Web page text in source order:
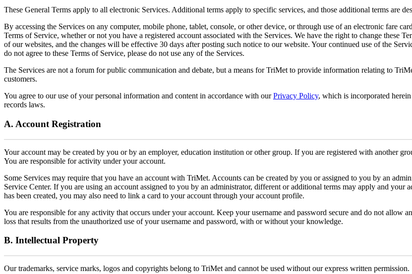
These General Terms apply to all electronic Services. Additional terms apply to specific services, and those additional terms are
By accessing the Services on any computer, mobile phone, tablet, console, or other device, or through use of an electronic fare
Terms of Service, whether or not you have a registered account associated with the Services. We have the right to change these
of our websites, and the changes will be effective 30 days after posting such notice to our website. Your continued use of the
do not agree to these Terms of Service, please do not use any of the Services.
The Services are not a forum for public communication and debate, but a means for TriMet to provide information relating to
customers.
You agree to our use of your personal information and content in accordance with ourPrivacy Policy, which is incorporated
records laws.
A. Account Registration
Your account may be created by you or by an employer, education institution or other group. If you are registered with another
You are responsible for activity under your account.
Some Services may require that you have an account with TriMet. Accounts can be created by you or assigned to you by an
Service Center. If you are using an account assigned to you by an administrator, different or additional terms may apply and your
has been created, you may also need to link a card to your account through your account profile.
You are responsible for any activity that occurs under your account. Keep your username and password secure and do not allow
loss that results from the unauthorized use of your username and password, with or without your knowledge.
B. Intellectual Property
Our trademarks, service marks, logos and copyrights belong to TriMet and cannot be used without our express written permission.